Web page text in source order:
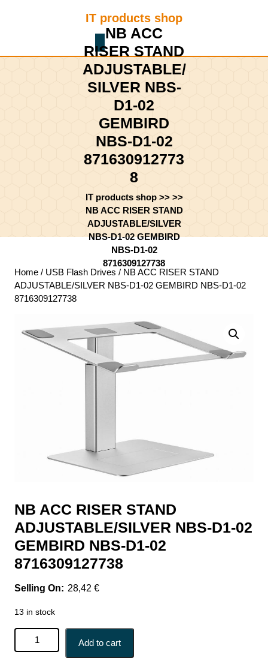
IT products shop
Cart
NB ACC
RISER STAND
ADJUSTABLE/
SILVER NBS-
D1-02
GEMBIRD
NBS-D1-02
871630912773
8
IT products shop>> >>
NB ACC RISER STAND
ADJUSTABLE/SILVER
NBS-D1-02 GEMBIRD
NBS-D1-02
8716309127738
Home / USB Flash Drives / NB ACC RISER STAND
ADJUSTABLE/SILVER NBS-D1-02 GEMBIRD NBS-D1-02
8716309127738
NB ACC RISER STAND
ADJUSTABLE/SILVER NBS-D1-02
GEMBIRD NBS-D1-02
8716309127738
28,42 €
13 in stock
NB ACC RISER STAND ADJUSTABLE/SILVER NBS-D1-02
GEMBIRD NBS-D1-02 8716309127738 quantity
Add to cart